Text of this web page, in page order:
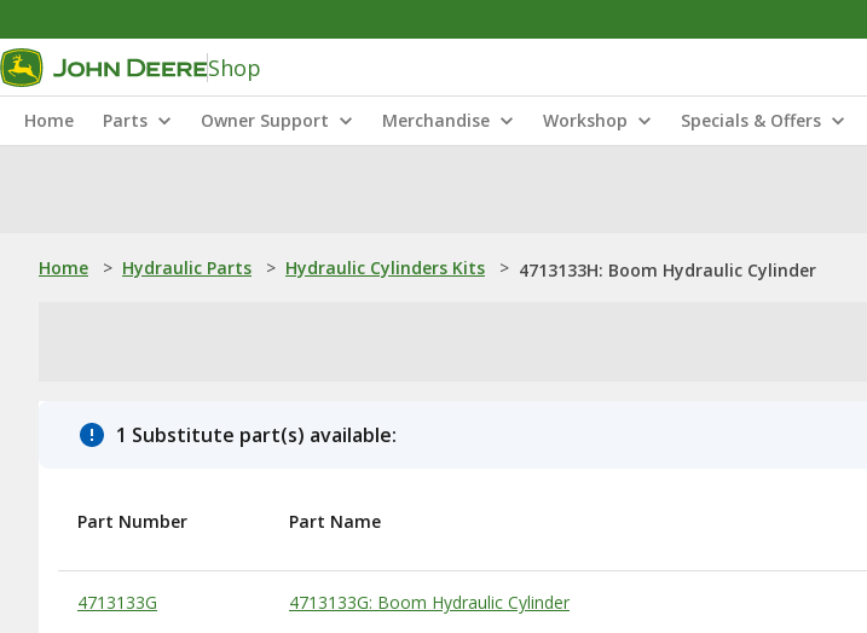
Shop
Home Parts Owner Support Merchandise Workshop Specials & Offers
Home > Hydraulic Parts > Hydraulic Cylinders Kits > 4713133H: Boom Hydraulic Cylinder
1 Substitute part(s) available:
Substitute Products Table
Part Number Part Name
4713133G 4713133G: Boom Hydraulic Cylinder